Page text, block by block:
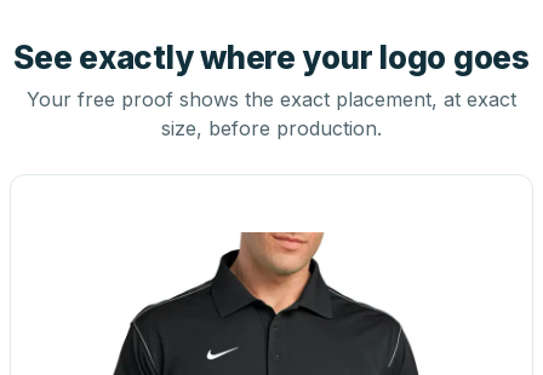
See exactly where your logo goes
Your free proof shows the exact placement, at exact
size, before production.